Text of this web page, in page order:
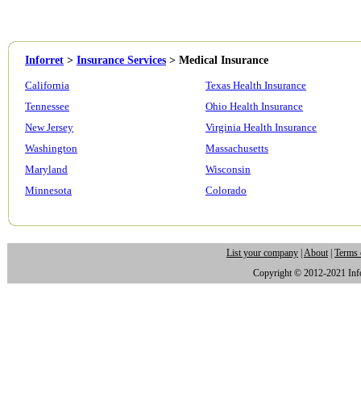
Inforret > Insurance Services > Medical Insurance
California
Tennessee
New Jersey
Washington
Maryland
Minnesota
Texas Health Insurance
Ohio Health Insurance
Virginia Health Insurance
Massachusetts
Wisconsin
Colorado
List your company About Terms
Copyright © 2012-2021